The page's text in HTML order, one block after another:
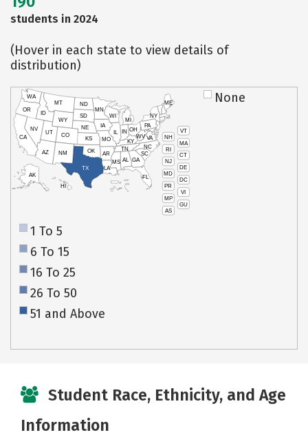
students in 2024
(Hover in each state to view details of
distribution)
VT
NH
MA
RI
CT
NJ
DE
MD
DC
PR
VI
MP
GU
AS
HI
AK
CA
NV
OR
WA
ID
MT
WY
UT
AZ
CO
NM
TX
OK
KS
NE
SD
ND
MN
IA
WI
IL
MO
AR
LA
MS AL
TN
KY
IN
MI
OH
PA
NY
ME
WVVA
NC
SC
GA
FL
None
1 To 5
6 To 15
16 To 25
26 To 50
51 and Above
Student Race, Ethnicity, and Age
Information